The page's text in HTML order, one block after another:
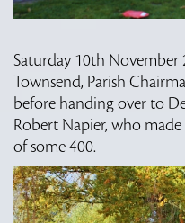
Saturday 10th November
Townsend, Parish
before handing over to
Robert Napier, who
of some 400.